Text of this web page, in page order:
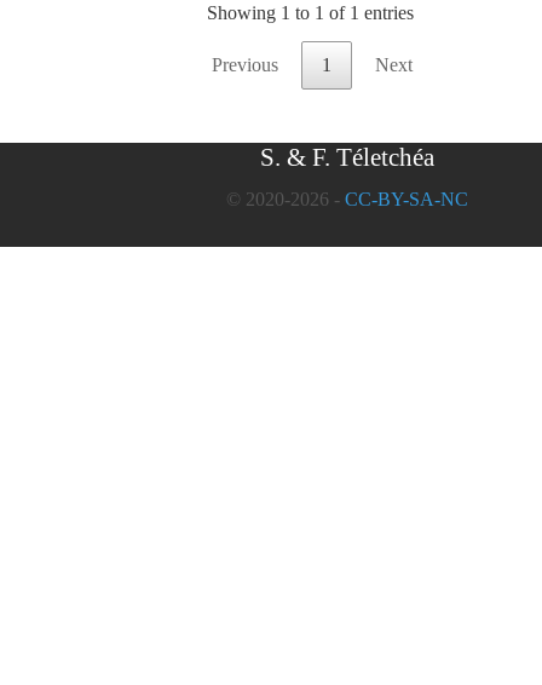
Showing 1 to 1 of 1 entries
Previous 1 Next
S. & F. Téletchéa
© 2020-2026 - CC-BY-SA-NC